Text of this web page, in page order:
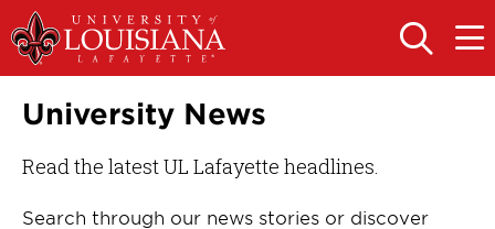
Skip
to
main
navigation
Skip
to
main
OPEN
THE
OPEN
THE
University News
Read the latest UL Lafayette headlines.
Search through our news stories or discover